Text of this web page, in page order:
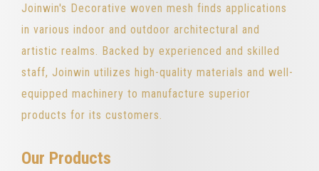
Joinwin's Decorative woven mesh finds applications
in various indoor and outdoor architectural and
artistic realms. Backed by experienced and skilled
staff, Joinwin utilizes high-quality materials and well-
equipped machinery to manufacture superior
products for its customers.
Our Products